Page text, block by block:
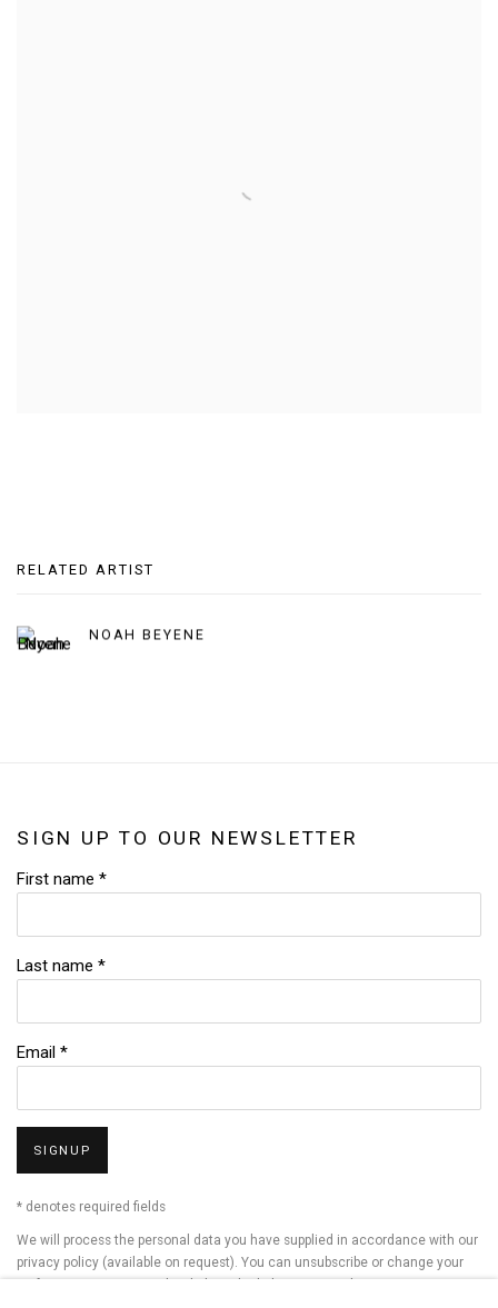
RELATED ARTIST
NOAH BEYENE
SIGN UP TO OUR NEWSLETTER
First name *
Last name *
Email *
SIGNUP
* denotes required fields
We will process the personal data you have supplied in accordance with our
privacy policy (available on request). You can unsubscribe or change your